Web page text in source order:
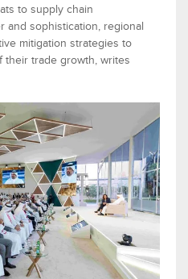
to supply chain
and sophistication, regional
mitigation strategies to
their trade growth, writes